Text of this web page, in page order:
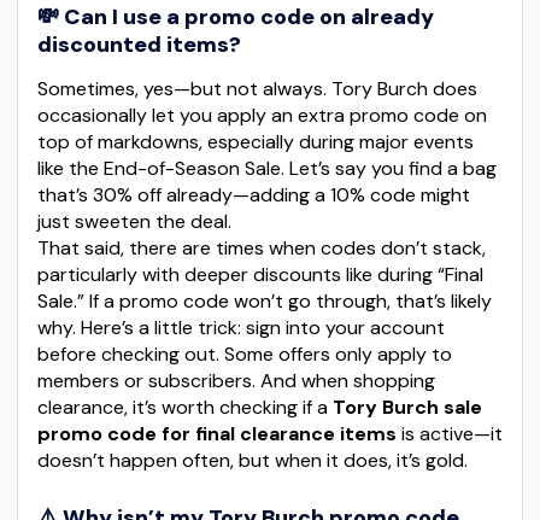
💸 Can I use a promo code on already
discounted items?
Sometimes, yes—but not always. Tory Burch does
occasionally let you apply an extra promo code on
top of markdowns, especially during major events
like the End-of-Season Sale. Let’s say you find a bag
that’s 30% off already—adding a 10% code might
just sweeten the deal.
That said, there are times when codes don’t stack,
particularly with deeper discounts like during “Final
Sale.” If a promo code won’t go through, that’s likely
why. Here’s a little trick: sign into your account
before checking out. Some offers only apply to
members or subscribers. And when shopping
clearance, it’s worth checking if a Tory Burch sale
promo code for final clearance items is active—it
doesn’t happen often, but when it does, it’s gold.